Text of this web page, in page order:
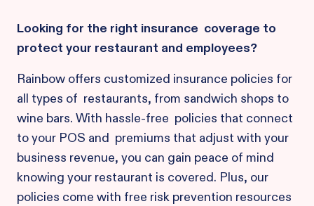
Looking for the right insurance coverage to
protect your restaurant and employees?
Rainbow offers customized insurance policies for
all types of restaurants, from sandwich shops to
wine bars. With hassle-free policies that connect
to your POS and premiums that adjust with your
business revenue, you can gain peace of mind
knowing your restaurant is covered. Plus, our
policies come with free risk prevention resources